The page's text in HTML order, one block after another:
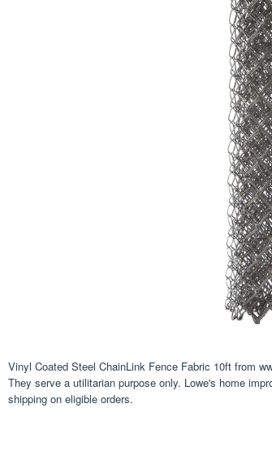
Vinyl Coated Steel ChainLink Fence Fabric 10ft from
They serve a utilitarian purpose only. Lowe's home
shipping on eligible orders.